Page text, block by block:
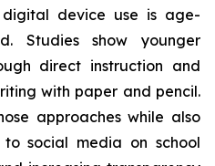
device use is age-
Studies show younger
direct instruction and
with paper and pencil.
approaches while also
social media on school